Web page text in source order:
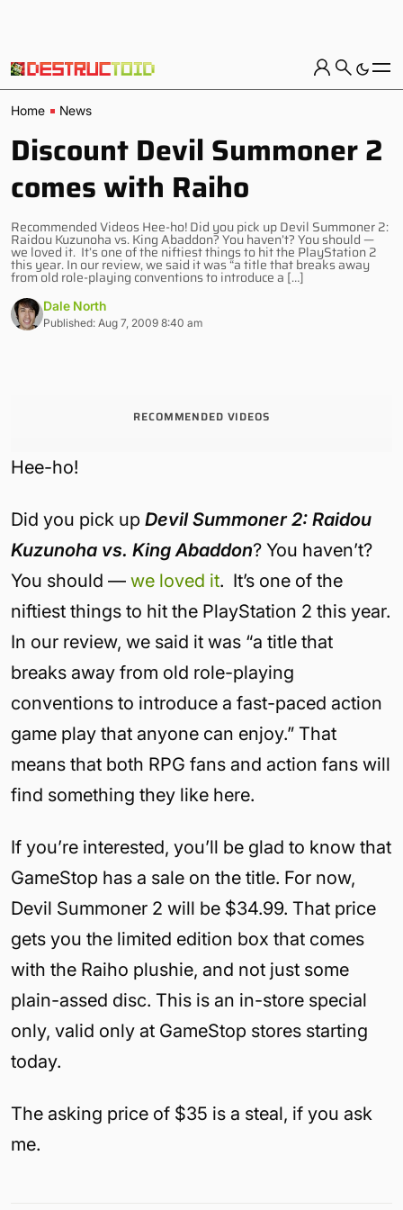
Home News
Discount Devil Summoner 2
comes with Raiho
Recommended Videos Hee-ho! Did you pick up Devil Summoner 2:
Raidou Kuzunoha vs. King Abaddon? You haven’t? You should —
we loved it. It’s one of the niftiest things to hit the PlayStation 2
this year. In our review, we said it was “a title that breaks away
from old role-playing conventions to introduce a […]
Dale North
Published: Aug 7, 2009 8:40 am
RECOMMENDED VIDEOS
Hee-ho!
Did you pick up Devil Summoner 2: Raidou
Kuzunoha vs. King Abaddon? You haven’t?
You should — we loved it. It’s one of the
niftiest things to hit the PlayStation 2 this year.
In our review, we said it was “a title that
breaks away from old role-playing
conventions to introduce a fast-paced action
game play that anyone can enjoy.” That
means that both RPG fans and action fans will
find something they like here.
If you’re interested, you’ll be glad to know that
GameStop has a sale on the title. For now,
Devil Summoner 2 will be $34.99. That price
gets you the limited edition box that comes
with the Raiho plushie, and not just some
plain-assed disc. This is an in-store special
only, valid only at GameStop stores starting
today.
The asking price of $35 is a steal, if you ask
me.